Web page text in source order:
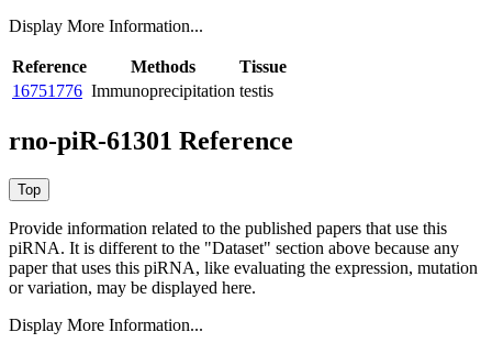
Display More Information...
Reference Methods
Tissue
16751776 Immunoprecipitation testis
rno-piR-61301 Reference
Provide information related to the published papers that use this
piRNA. It is different to the "Dataset" section above because any
paper that uses this piRNA, like evaluating the expression, mutation
or variation, may be displayed here.
Display More Information...